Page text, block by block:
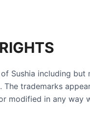
Sushia including
trademarks
modified in any way